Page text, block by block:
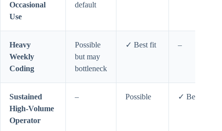
Occasional
Use
default
Heavy
Weekly
Coding
Possible
but may
bottleneck
✓ Best fit –
Sustained
High-Volume
Operator
– Possible ✓ Best fit